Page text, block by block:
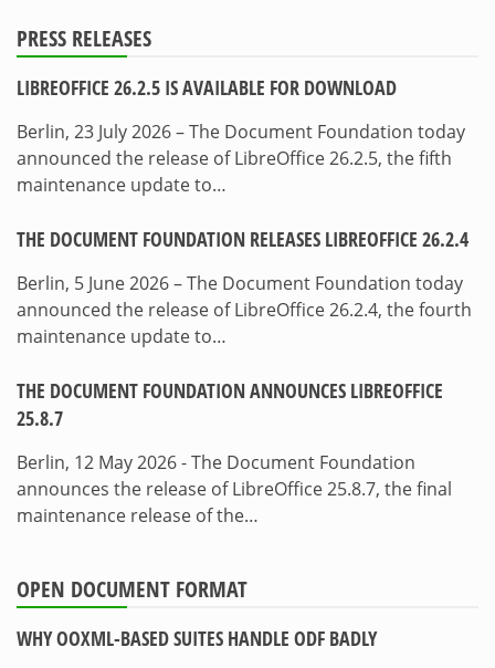
PRESS RELEASES
LIBREOFFICE 26.2.5 IS AVAILABLE FOR DOWNLOAD
Berlin, 23 July 2026 – The Document Foundation today
announced the release of LibreOffice 26.2.5, the fifth
maintenance update to…
THE DOCUMENT FOUNDATION RELEASES LIBREOFFICE 26.2.4
Berlin, 5 June 2026 – The Document Foundation today
announced the release of LibreOffice 26.2.4, the fourth
maintenance update to…
THE DOCUMENT FOUNDATION ANNOUNCES LIBREOFFICE
25.8.7
Berlin, 12 May 2026 - The Document Foundation
announces the release of LibreOffice 25.8.7, the final
maintenance release of the…
OPEN DOCUMENT FORMAT
WHY OOXML-BASED SUITES HANDLE ODF BADLY